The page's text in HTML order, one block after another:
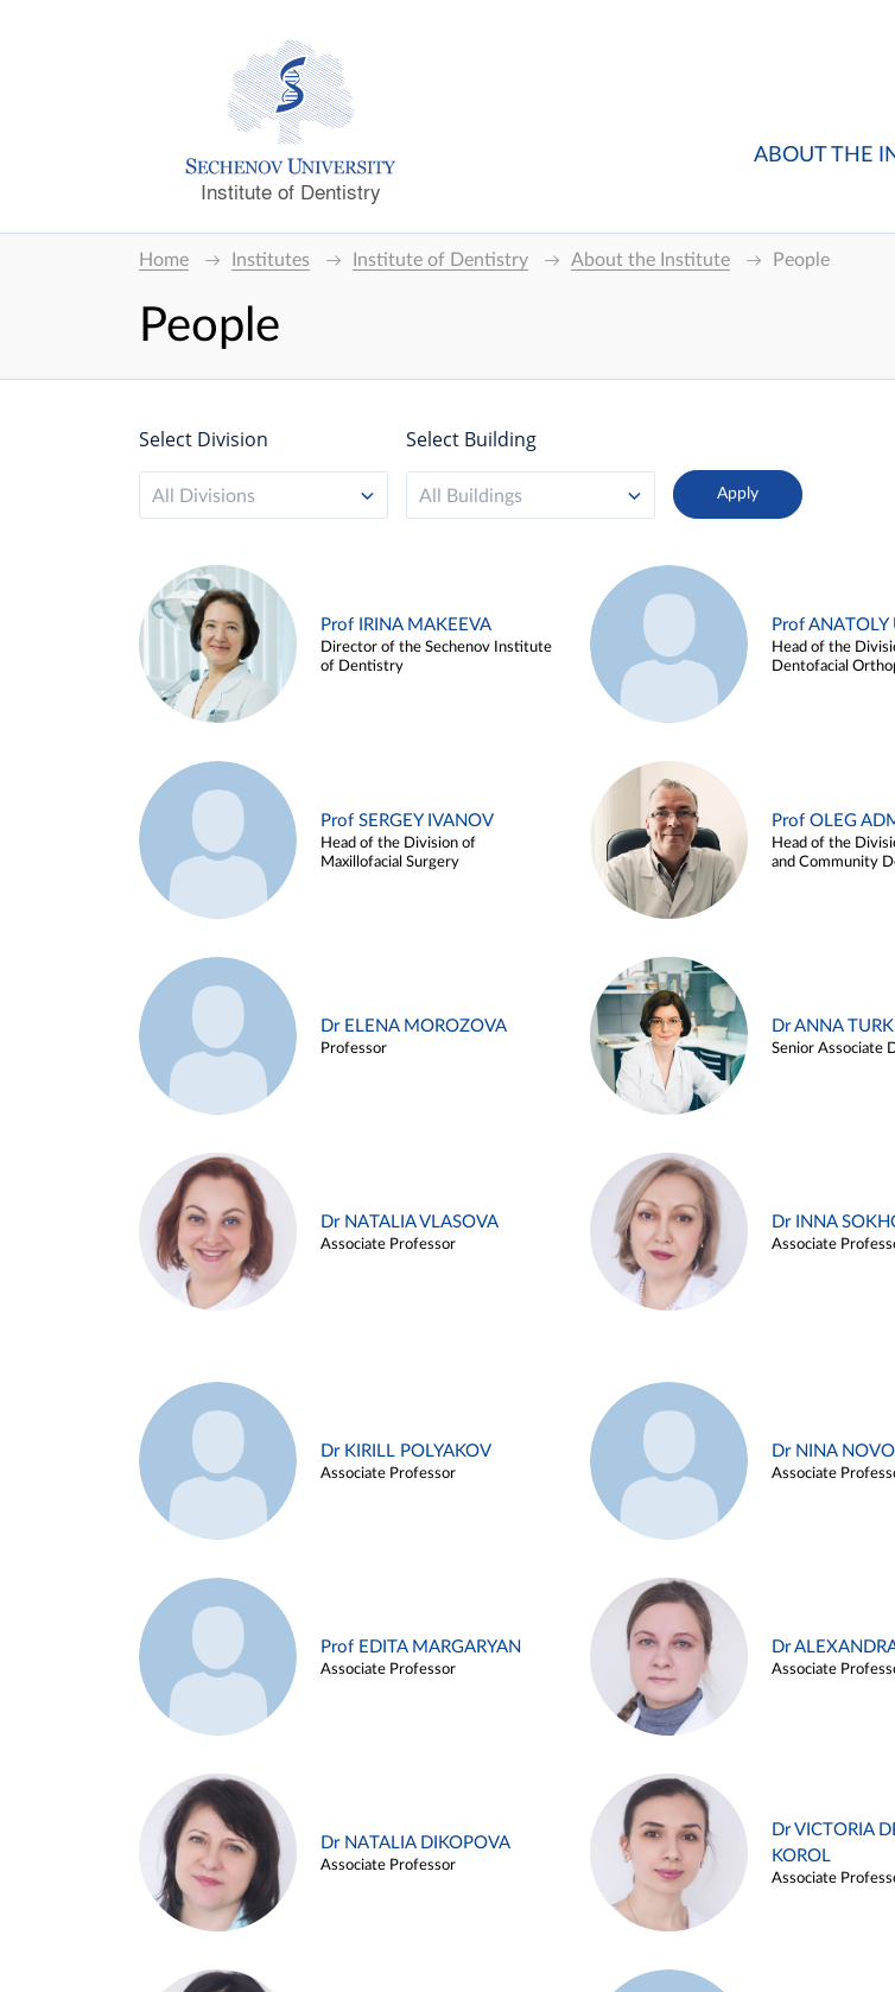
Institute of Dentistry
ABOUT THE
Home Institutes Institute of Dentistry About the Institute People
People
Select Division
All Divisions
Select Building
All Buildings
Prof IRINA MAKEEVA
Director of the Sechenov Institute
of Dentistry
Prof ANATOLY
Head of the
Dentofacial
Prof SERGEY IVANOV
Head of the Division of
Maxillofacial Surgery
Prof OLEG
Head of the
and Community
Dr ELENA MOROZOVA
Professor
Dr ANNA
Senior Associate
Dr NATALIA VLASOVA
Associate Professor
Dr INNA
Associate
Dr KIRILL POLYAKOV
Associate Professor
Dr NINA
Associate
Prof EDITA MARGARYAN
Associate Professor
Dr
Associate
Dr NATALIA DIKOPOVA
Associate Professor
Dr VICTORIA
KOROL
Associate